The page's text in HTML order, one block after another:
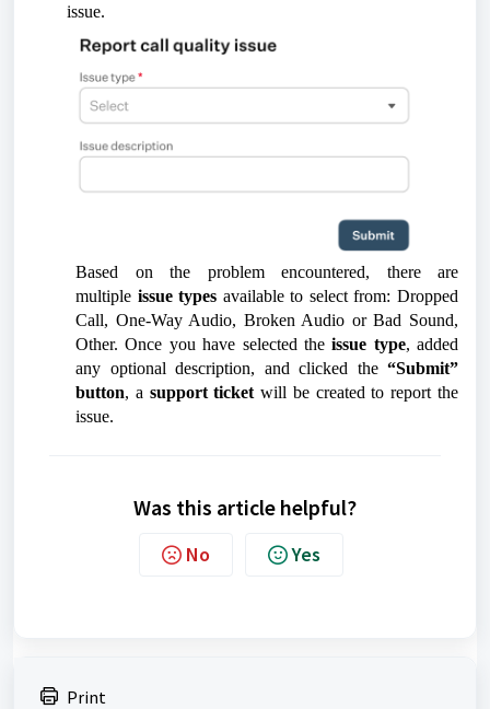
issue.
Based on the problem encountered, there are
multiple issue types available to select from: Dropped
Call, One-Way Audio, Broken Audio or Bad Sound,
Other. Once you have selected theissue type, added
any optional description, and clicked the “Submit”
button, a support ticket will be created to report the
issue.
Was this article helpful?
No Yes
Print